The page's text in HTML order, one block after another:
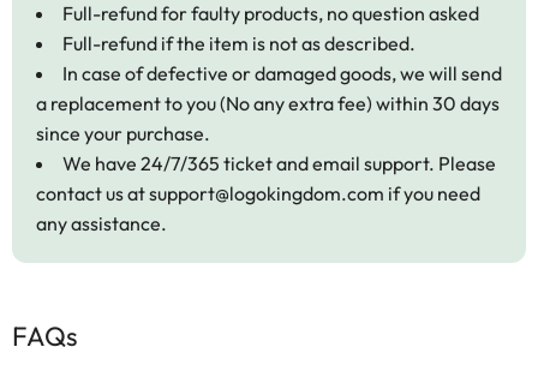
Full-refund for faulty products, no question asked
Full-refund if the item is not as described.
In case of defective or damaged goods, we will send
a replacement to you (No any extra fee) within 30 days
since your purchase.
We have 24/7/365 ticket and email support. Please
contact us atsupport@logokingdom.com if you need
any assistance.
FAQs